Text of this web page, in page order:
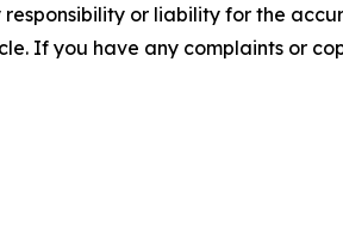
or liability for the
If you have any complaints or